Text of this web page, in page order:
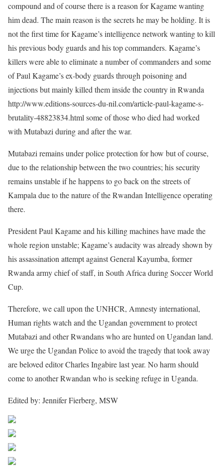
compound and of course there is a reason for Kagame wanting
him dead. The main reason is the secrets he may be holding. It is
not the first time for Kagame’s intelligence network wanting to kill
his previous body guards and his top commanders. Kagame’s
killers were able to eliminate a number of commanders and some
of Paul Kagame’s ex-body guards through poisoning and
injections but mainly killed them inside the country in Rwanda
http://www.editions-sources-du-nil.com/article-paul-kagame-s-
brutality-48823834.html some of those who died had worked
with Mutabazi during and after the war.
Mutabazi remains under police protection for how but of course,
due to the relationship between the two countries; his security
remains unstable if he happens to go back on the streets of
Kampala due to the nature of the Rwandan Intelligence operating
there.
President Paul Kagame and his killing machines have made the
whole region unstable; Kagame’s audacity was already shown by
his assassination attempt against General Kayumba, former
Rwanda army chief of staff, in South Africa during Soccer World
Cup.
Therefore, we call upon the UNHCR, Amnesty international,
Human rights watch and the Ugandan government to protect
Mutabazi and other Rwandans who are hunted on Ugandan land.
We urge the Ugandan Police to avoid the tragedy that took away
are beloved editor Charles Ingabire last year. No harm should
come to another Rwandan who is seeking refuge in Uganda.
Edited by: Jennifer Fierberg, MSW